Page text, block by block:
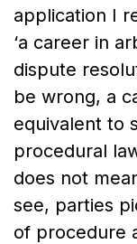
application I
‘a career in
dispute
be wrong, a
equivalent to
procedural
does not
see, parties
of procedure